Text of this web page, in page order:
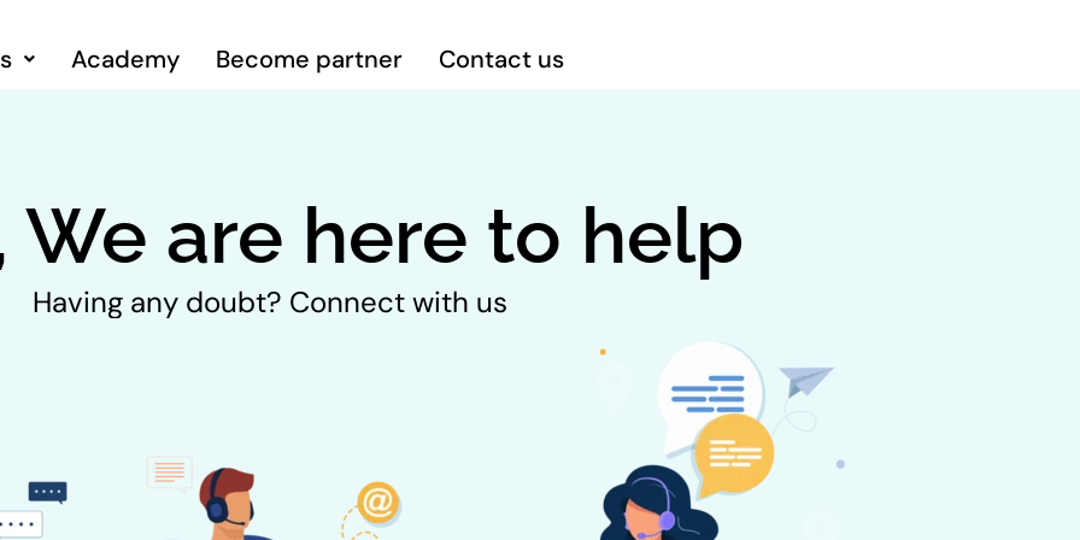
Academy Become partner Contact us
We are here to help
Having any doubt? Connect with us